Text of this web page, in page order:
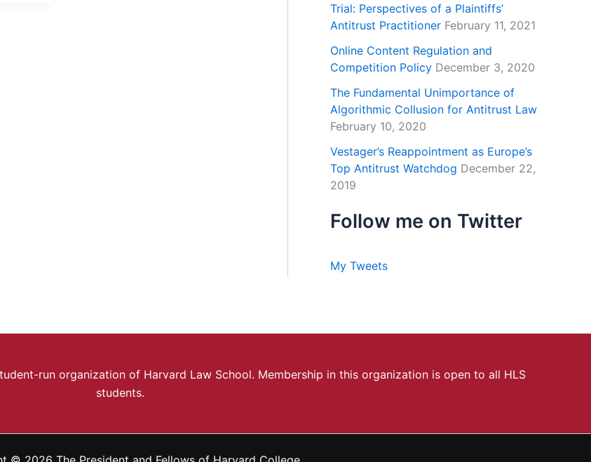
Trial: Perspectives of a Plaintiffs’
Antitrust Practitioner February 11, 2021
Online Content Regulation and
Competition Policy December 3, 2020
The Fundamental Unimportance of
Algorithmic Collusion for Antitrust Law
February 10, 2020
Vestager’s Reappointment as Europe’s
Top Antitrust Watchdog December 22,
2019
Follow me on Twitter
My Tweets
run organization of Harvard Law School. Membership in this organization is open to all HLS
students.